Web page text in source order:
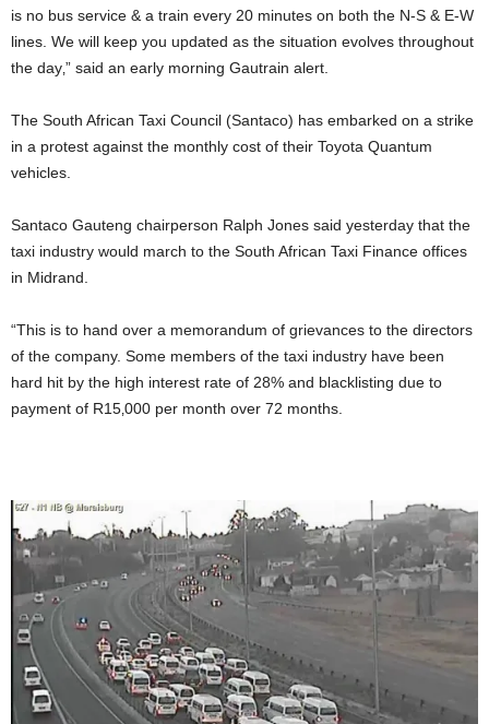
is no bus service & a train every 20 minutes on both the N-S & E-W
lines. We will keep you updated as the situation evolves throughout
the day‚” said an early morning Gautrain alert.
The South African Taxi Council (Santaco) has embarked on a strike
in a protest against the monthly cost of their Toyota Quantum
vehicles.
Santaco Gauteng chairperson Ralph Jones said yesterday that the
taxi industry would march to the South African Taxi Finance offices
in Midrand.
“This is to hand over a memorandum of grievances to the directors
of the company. Some members of the taxi industry have been
hard hit by the high interest rate of 28% and blacklisting due to
payment of R15‚000 per month over 72 months.